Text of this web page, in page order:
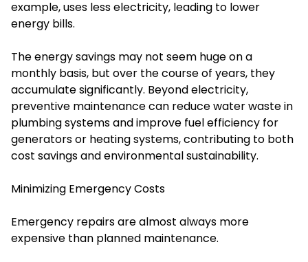
example, uses less electricity, leading to lower
energy bills.
The energy savings may not seem huge on a
monthly basis, but over the course of years, they
accumulate significantly. Beyond electricity,
preventive maintenance can reduce water waste in
plumbing systems and improve fuel efficiency for
generators or heating systems, contributing to both
cost savings and environmental sustainability.
Minimizing Emergency Costs
Emergency repairs are almost always more
expensive than planned maintenance.